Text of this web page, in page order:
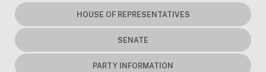
HOUSE OF REPRESENTATIVES
SENATE
PARTY INFORMATION